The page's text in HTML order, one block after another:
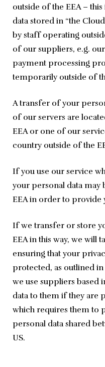
outside of the EEA –
data stored in “the
by staff operating
of our suppliers, e.g.
payment processing
temporarily outside of
A transfer of your
of our servers are
EEA or one of our
country outside of the
If you use our service
your personal data may
EEA in order to provide
If we transfer or store
EEA in this way, we will
ensuring that your
protected, as outlined
we use suppliers based
data to them if they are
which requires them to
personal data shared
US.